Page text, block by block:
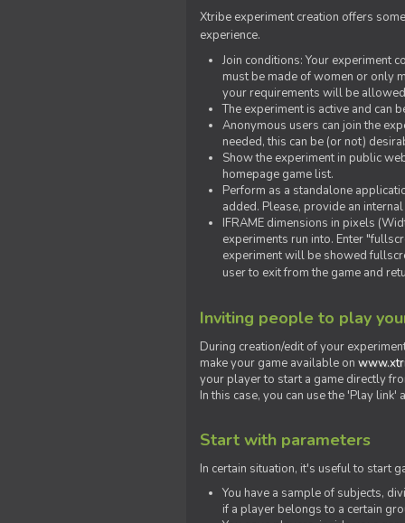
Xtribe experiment creation offers
experience.
Join conditions: Your experiment
must be made of women or only
your requirements will be
The experiment is active and can
Anonymous users can join the
needed, this can be (or not)
Show the experiment in public
homepage game list.
Perform as a standalone
added. Please, provide an
IFRAME dimensions in pixels
experiments run into. Enter
experiment will be showed
user to exit from the game and
Inviting people to play
During creation/edit of your
make your game available on
your player to start a game directly
In this case, you can use the 'Play
Start with parameters
In certain situation, it's useful to start
You have a sample of subjects,
if a player belongs to a certain